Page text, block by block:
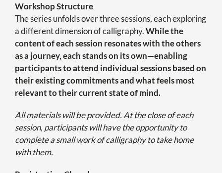
Workshop Structure
The series unfolds over three sessions, each exploring
a different dimension of calligraphy.While the
content of each session resonates with the others
as a journey, each stands on its own—enabling
participants to attend individual sessions based on
their existing commitments and what feels most
relevant to their current state of mind.
All materials will be provided. At the close of each
session, participants will have the opportunity to
complete a small work of calligraphy to take home
with them.